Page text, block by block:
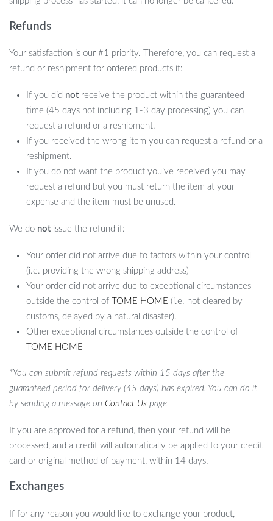
Refunds
Your satisfaction is our #1 priority. Therefore, you can request a
refund or reshipment for ordered products if:
If you did notreceive the product within the guaranteed
time (45 days not including 1-3 day processing) you can
request a refund or a reshipment.
If you received the wrong item you can request a refund or a
reshipment.
If you do not want the product you’ve received you may
request a refund but you must return the item at your
expense and the item must be unused.
We do notissue the refund if:
Your order did not arrive due to factors within your control
(i.e. providing the wrong shipping address)
Your order did not arrive due to exceptional circumstances
outside the control ofTOME HOME (i.e. not cleared by
customs, delayed by a natural disaster).
Other exceptional circumstances outside the control of
TOME HOME
*You can submit refund requests within 15 days after the
guaranteed period for delivery (45 days) has expired. You can do it
by sending a message on Contact Us page
If you are approved for a refund, then your refund will be
processed, and a credit will automatically be applied to your credit
card or original method of payment, within 14 days.
Exchanges
If for any reason you would like to exchange your product,